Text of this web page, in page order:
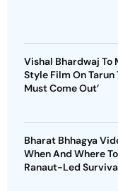
Vishal Bhardwaj To
Style Film On Tarun
Must Come Out’
Bharat Bhhagya
When And Where
Ranaut-Led